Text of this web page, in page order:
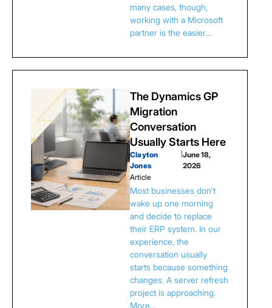
many cases, though,
working with a Microsoft
partner is the easier…
The Dynamics GP
Migration
Conversation
Usually Starts Here
Clayton
Jones
June 18,
2026
Article
Most businesses don't
wake up one morning
and decide to replace
their ERP system. In our
experience, the
conversation usually
starts because something
changes. A server refresh
project is approaching.
More…